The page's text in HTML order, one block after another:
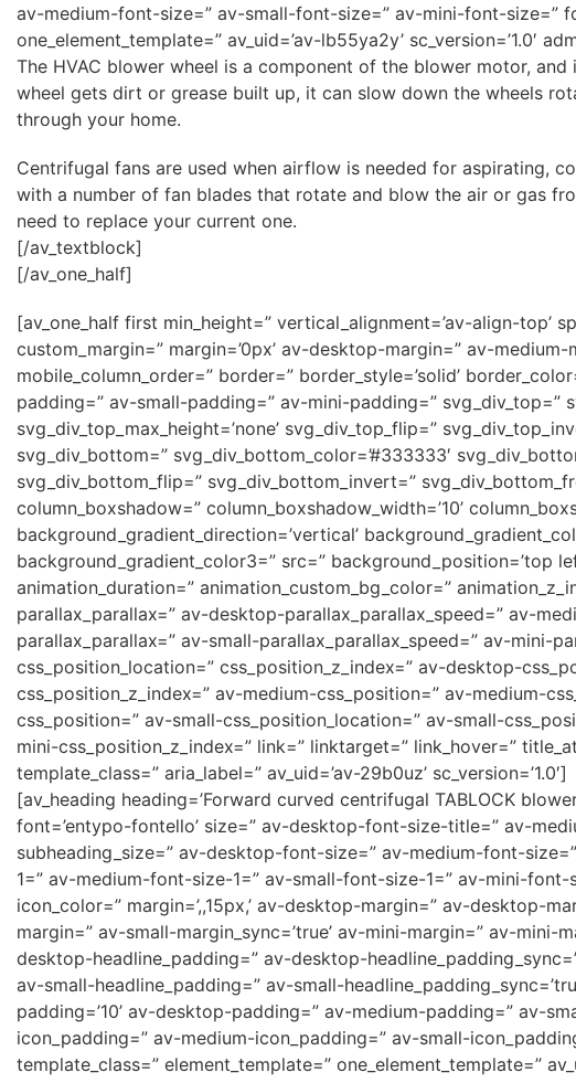
av-medium-font-size=” av-small-font-size=” av-mini-font-size=”
one_element_template=” av_uid=’av-lb55ya2y’ sc_version=’1.0′
The HVAC blower wheel is a component of the blower motor,
wheel gets dirt or grease built up, it can slow down the wheels
through your home.
Centrifugal fans are used when airflow is needed for aspirating,
with a number of fan blades that rotate and blow the air or gas
need to replace your current one.
[/av_textblock]
[/av_one_half]
[av_one_half first min_height=” vertical_alignment=’av-align-top’
custom_margin=” margin=’0px’ av-desktop-margin=” av-
mobile_column_order=” border=” border_style=’solid’
padding=” av-small-padding=” av-mini-padding=” svg_div_top=”
svg_div_top_max_height=’none’ svg_div_top_flip=”
svg_div_bottom=” svg_div_bottom_color=’#333333′
svg_div_bottom_flip=” svg_div_bottom_invert=”
column_boxshadow=” column_boxshadow_width=’10’
background_gradient_direction=’vertical’
background_gradient_color3=” src=” background_position=’top
animation_duration=” animation_custom_bg_color=”
parallax_parallax=” av-desktop-parallax_parallax_speed=” av-
parallax_parallax=” av-small-parallax_parallax_speed=” av-mini-
css_position_location=” css_position_z_index=” av-desktop-
css_position_z_index=” av-medium-css_position=” av-medium-
css_position=” av-small-css_position_location=” av-small-
mini-css_position_z_index=” link=” linktarget=” link_hover=”
template_class=” aria_label=” av_uid=’av-29b0uz’ sc_version=’1.0′]
[av_heading heading=’Forward curved centrifugal TABLOCK
font=’entypo-fontello’ size=” av-desktop-font-size-title=” av-
subheading_size=” av-desktop-font-size=” av-medium-font-
1=” av-medium-font-size-1=” av-small-font-size-1=” av-mini-
icon_color=” margin=’,,15px,’ av-desktop-margin=” av-desktop-
margin=” av-small-margin_sync=’true’ av-mini-margin=” av-mini-
desktop-headline_padding=” av-desktop-
av-small-headline_padding=” av-small-
padding=’10’ av-desktop-padding=” av-medium-padding=” av-
icon_padding=” av-medium-icon_padding=” av-small-
template_class=” element_template=” one_element_template=”